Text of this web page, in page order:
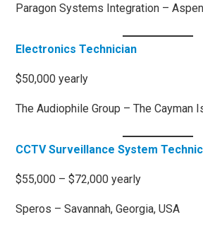
Paragon Systems Integration –
Electronics Technician
$50,000 yearly
The Audiophile Group – The Cayman
CCTV Surveillance System
$55,000 – $72,000 yearly
Speros – Savannah, Georgia, USA